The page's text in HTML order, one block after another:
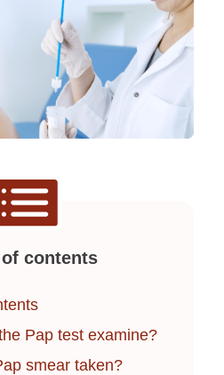
of contents
Pap test examine?
smear taken?